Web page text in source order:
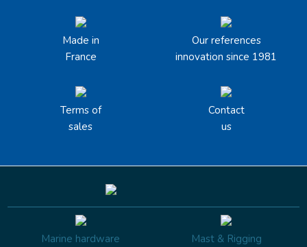
Made in
France
Our references
innovation since 1981
Terms of
sales
Contact
us
Marine hardware Mast & Rigging